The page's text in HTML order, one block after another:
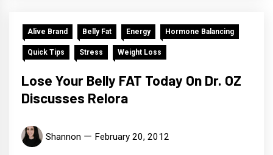
Alive Brand Belly Fat Energy Hormone Balancing
Quick Tips Stress Weight Loss
Lose Your Belly FAT Today On Dr. OZ
Discusses Relora
Shannon February 20, 2012